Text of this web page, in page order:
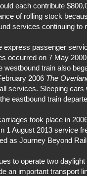
each contribute
of rolling stock
services continuing to
express passenger
occurred on 7 May
westbound train also
2006 The
services. Sleeping
eastbound train
took place in
1 August 2013 service
as Journey Beyond
to operate two
an important transport